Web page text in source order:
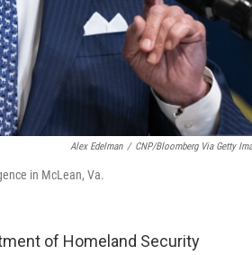
Alex Edelman / CNP/Bloomberg Via Getty
in McLean, Va.
of Homeland Security